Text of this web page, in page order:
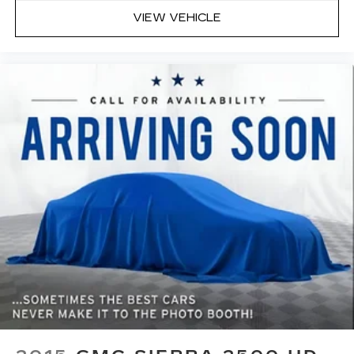
middle ground. There’s room for two to relax
with front seat center armrest. It divides the
front seating positions with a top that both the
Carpet flooring enhances the interior
appearance and provides an added layer of
sound insulation.
Full coverage flooring enhances the interior
appearance and provides an added layer of
sound insulation.
Headliner coverage
: Full headliner coverage
Console insert material
: Genuine wood and
metal-look console insert
Door panel insert: Genuine wood and metal-
look door panel insert
Panel insert: Genuine wood and metal-look
instrument panel insert
Heated driver and front passenger seat
VIEW VEHICLE